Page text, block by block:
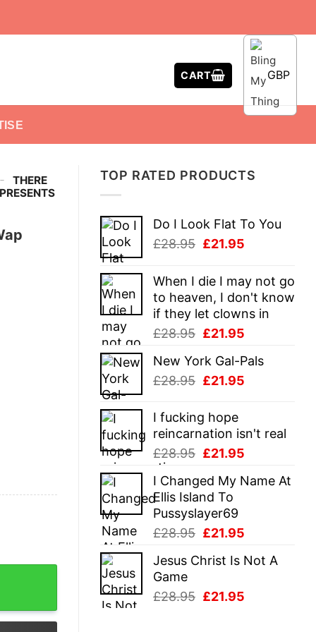
CART GBP
TOP RATED PRODUCTS
Do I Look Flat To You
£28.95 Original
was:
£28.95.
£21.95
is:
£21.95.
When I die I may not go
to heaven, I don't know
if they let clowns in
£28.95 Original
was:
£28.95.
£21.95
is:
New York Gal-Pals
£28.95 Original
was:
£28.95.
£21.95
£21.95.
I fucking hope
reincarnation isn't real
£28.95 Original
was:
£28.95.
£21.95
is:
I Changed My Name At
Ellis Island To
Pussyslayer69
£28.95 Original
was:
£21.95
is:
Jesus Christ Is Not A
Game
£28.95 Original
£21.95
-
THERE
And Presents Sweatshirt quantity